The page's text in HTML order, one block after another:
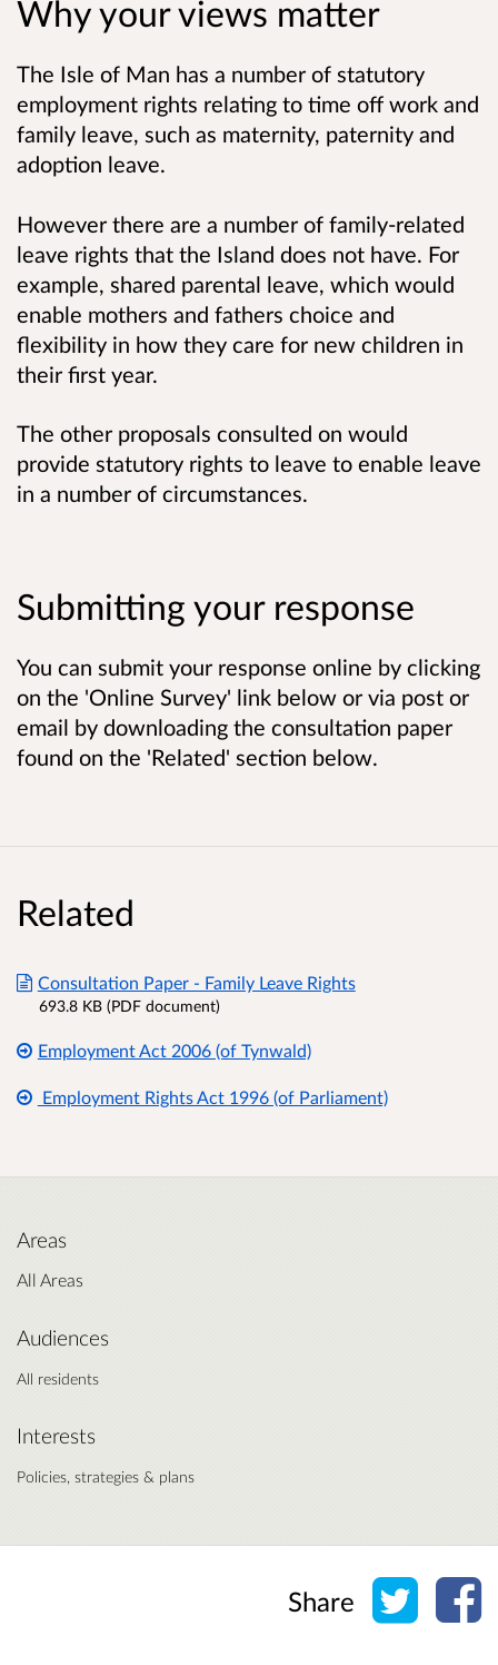
Why your views matter
The Isle of Man has a number of statutory
employment rights relating to time off work and
family leave, such as maternity, paternity and
adoption leave.
However there are a number of family-related
leave rights that the Island does not have. For
example, shared parental leave, which would
enable mothers and fathers choice and
flexibility in how they care for new children in
their first year.
The other proposals consulted on would
provide statutory rights to leave to enable leave
in a number of circumstances.
Submitting your response
You can submit your response online by clicking
on the 'Online Survey' link below or via post or
email by downloading the consultation paper
found on the 'Related' section below.
Related
Consultation Paper - Family Leave Rights
693.8 KB (PDF document)
Employment Act 2006 (of Tynwald)
Employment Rights Act 1996 (of Parliament)
Areas
All Areas
Audiences
All residents
Interests
Policies, strategies & plans
Share Share